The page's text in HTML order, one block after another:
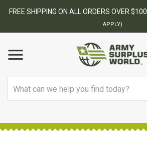
FREE SHIPPING ON ALL ORDERS OVER $100.
APPLY)